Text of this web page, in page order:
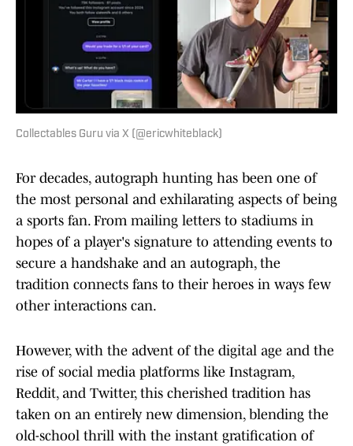
Collectables Guru via X (@ericwhiteblack)
For decades, autograph hunting has been one of
the most personal and exhilarating aspects of being
a sports fan. From mailing letters to stadiums in
hopes of a player's signature to attending events to
secure a handshake and an autograph, the
tradition connects fans to their heroes in ways few
other interactions can.
However, with the advent of the digital age and the
rise of social media platforms like Instagram,
Reddit, and Twitter, this cherished tradition has
taken on an entirely new dimension, blending the
old-school thrill with the instant gratification of